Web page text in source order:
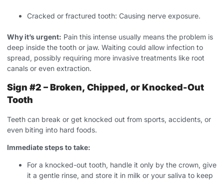
Cracked or fractured tooth: Causing nerve exposure.
Why it’s urgent: Pain this intense usually means the problem is
deep inside the tooth or jaw. Waiting could allow infection to
spread, possibly requiring more invasive treatments like root
canals or even extraction.
Sign #2 – Broken, Chipped, or Knocked-Out
Tooth
Teeth can break or get knocked out from sports, accidents, or
even biting into hard foods.
Immediate steps to take:
For a knocked-out tooth, handle it only by the crown, give
it a gentle rinse, and store it in milk or your saliva to keep